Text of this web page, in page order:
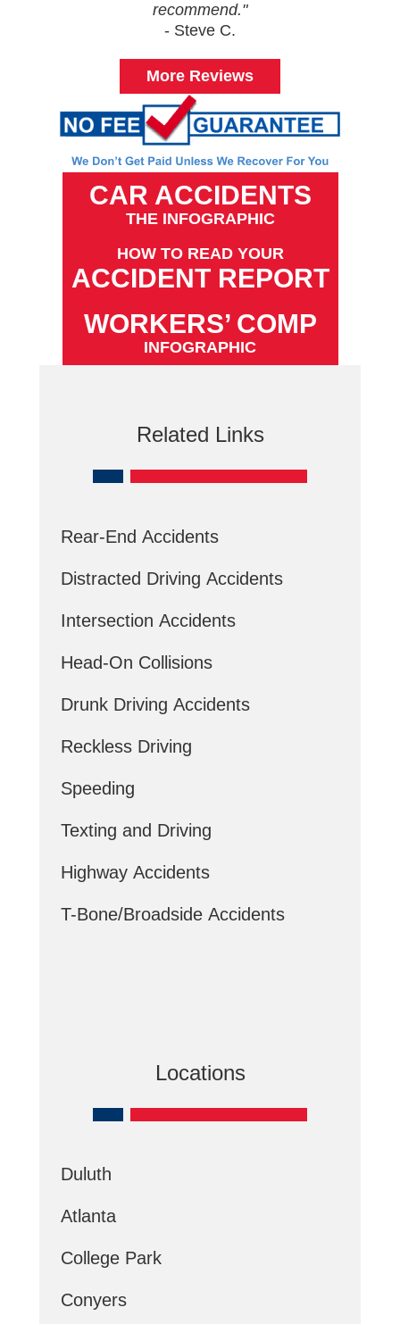
recommend."
- Steve C.
More Reviews
CAR ACCIDENTS
THE INFOGRAPHIC
HOW TO READ YOUR
ACCIDENT REPORT
WORKERS’ COMP
INFOGRAPHIC
Related Links
Rear-End Accidents
Distracted Driving Accidents
Intersection Accidents
Head-On Collisions
Drunk Driving Accidents
Reckless Driving
Speeding
Texting and Driving
Highway Accidents
T-Bone/Broadside Accidents
Locations
Duluth
Atlanta
College Park
Conyers